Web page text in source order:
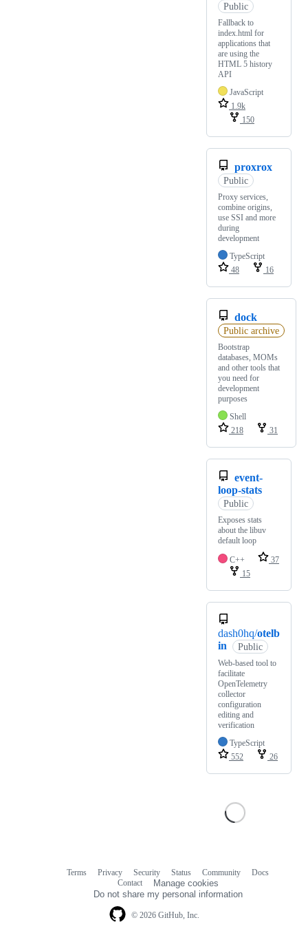
Public
Fallback to
index.html for
applications that
are using the
HTML 5 history
API
JavaScript
1.9k
150
proxrox
Public
Proxy services,
combine origins,
use SSI and more
during
development
TypeScript
48
16
dock
Public archive
Bootstrap
databases, MOMs
and other tools that
you need for
development
purposes
Shell
218
31
event-
loop-stats
Public
Exposes stats
about the libuv
default loop
C++
37
15
dash0hq/otelb
in
Public
Web-based tool to
facilitate
OpenTelemetry
collector
configuration
editing and
verification
TypeScript
552
26
© 2026 GitHub, Inc.
Terms Privacy Security Status Community
Docs
Contact
Manage cookies
Do not share my personal information